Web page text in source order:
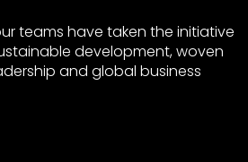
teams have taken the initiative
development, woven
and global business